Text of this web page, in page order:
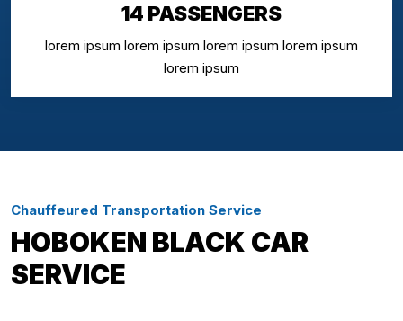
14 PASSENGERS
lorem ipsum lorem ipsum lorem ipsum lorem ipsum
lorem ipsum
Chauffeured Transportation Service
HOBOKEN BLACK CAR
SERVICE